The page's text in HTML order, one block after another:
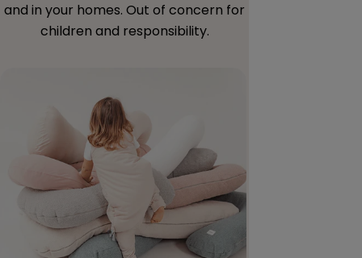
and in your homes. Out of concern for
children and responsibility.